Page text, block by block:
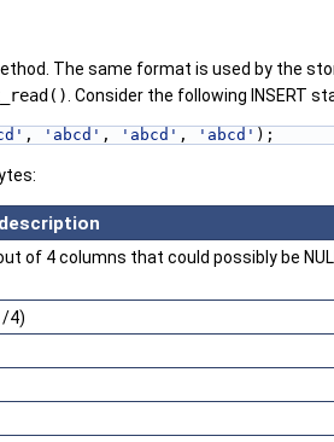
The same format is used by the
. Consider the following INSERT
, 'abcd' , 'abcd' , 'abcd' );
description
of 4 columns that could possibly be
4)